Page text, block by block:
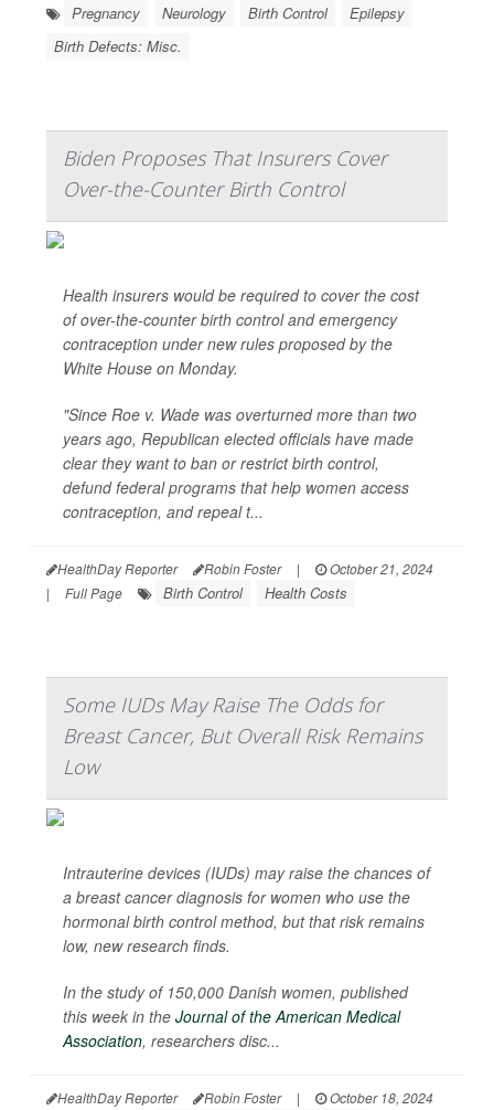
Pregnancy Neurology Birth Control
Epilepsy
Birth Defects: Misc.
Biden Proposes That Insurers Cover
Over-the-Counter Birth Control
Health insurers would be required to cover the cost
of over-the-counter birth control and emergency
contraception under new rules proposed by the
White House on Monday.
"Since Roe v. Wade was overturned more than two
years ago, Republican elected officials have made
clear they want to ban or restrict birth control,
defund federal programs that help women access
contraception, and repeal t...
HealthDay Reporter Robin Foster |
October 21, 2024
|
Full Page Birth Control Health Costs
Some IUDs May Raise The Odds for
Breast Cancer, But Overall Risk Remains
Low
Intrauterine devices (IUDs) may raise the chances of
a breast cancer diagnosis for women who use the
hormonal birth control method, but that risk remains
low, new research finds.
In the study of 150,000 Danish women, published
this week in the Journal of the American Medical
Association, researchers disc...
HealthDay Reporter Robin Foster |
October 18, 2024